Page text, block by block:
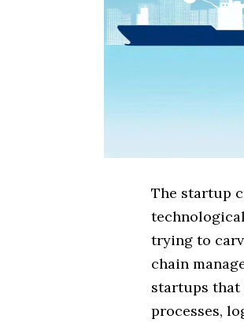
The startup
trying to
chain
startups that
processes,